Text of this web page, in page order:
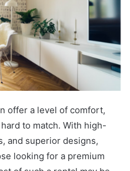
offer a level of comfort,
to match. With high-
and superior designs,
looking for a premium